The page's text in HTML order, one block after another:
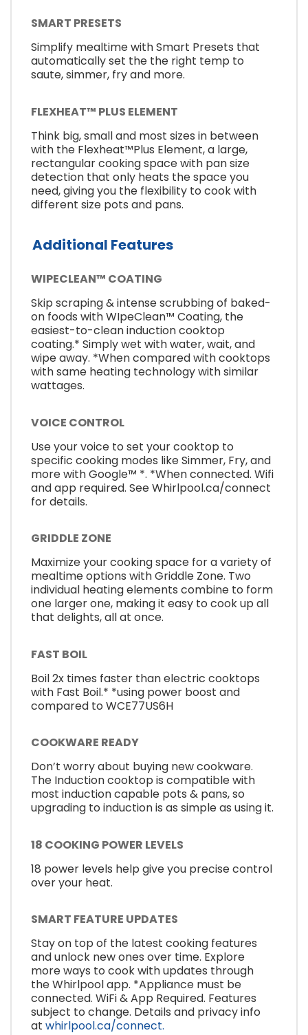
SMART PRESETS
Simplify mealtime with Smart Presets that
automatically set the the right temp to
saute, simmer, fry and more.
FLEXHEAT™ PLUS ELEMENT
Think big, small and most sizes in between
with the Flexheat™Plus Element, a large,
rectangular cooking space with pan size
detection that only heats the space you
need, giving you the flexibility to cook with
different size pots and pans.
Additional Features
WIPECLEAN™ COATING
Skip scraping & intense scrubbing of baked-
on foods with WIpeClean™ Coating, the
easiest-to-clean induction cooktop
coating.* Simply wet with water, wait, and
wipe away. *When compared with cooktops
with same heating technology with similar
wattages.
VOICE CONTROL
Use your voice to set your cooktop to
specific cooking modes like Simmer, Fry, and
more with Google™ *. *When connected. Wifi
and app required. See Whirlpool.ca/connect
for details.
GRIDDLE ZONE
Maximize your cooking space for a variety of
mealtime options with Griddle Zone. Two
individual heating elements combine to form
one larger one, making it easy to cook up all
that delights, all at once.
FAST BOIL
Boil 2x times faster than electric cooktops
with Fast Boil.* *using power boost and
compared to WCE77US6H
COOKWARE READY
Don’t worry about buying new cookware.
The Induction cooktop is compatible with
most induction capable pots & pans, so
upgrading to induction is as simple as using it.
18 COOKING POWER LEVELS
18 power levels help give you precise control
over your heat.
SMART FEATURE UPDATES
Stay on top of the latest cooking features
and unlock new ones over time. Explore
more ways to cook with updates through
the Whirlpool app. *Appliance must be
connected. WiFi & App Required. Features
subject to change. Details and privacy info
at whirlpool.ca/connect.